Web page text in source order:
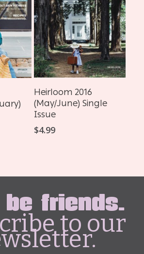
ADD TO CART
Heirloom 2016
(May/June) Single
Issue
$4.99
be friends.
to our